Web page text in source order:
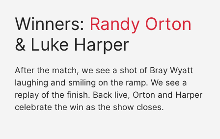
Winners: Randy Orton
& Luke Harper
After the match, we see a shot of Bray Wyatt
laughing and smiling on the ramp. We see a
replay of the finish. Back live, Orton and Harper
celebrate the win as the show closes.